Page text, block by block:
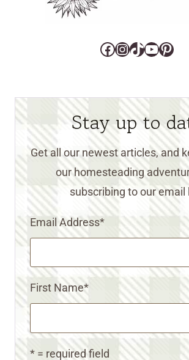
Facebook
Instagram
TikTok
Stay up to
Get all our newest articles, and
our homesteading
subscribing to our email
Email Address*
First Name*
* = required field